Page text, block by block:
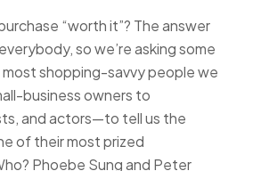
“worth it”? The answer
so we’re asking some
shopping-savvy people we
business owners to
and actors—to tell us the
of their most prized
Phoebe Sung and Peter